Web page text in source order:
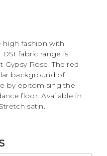
fashion with
fabric range is
Rose. The red
background of
by epitomising the
floor. Available in
satin.